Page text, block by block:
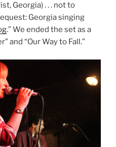
Georgia) . . . not to
Georgia singing
.” We ended the set as a
and “Our Way to Fall.”